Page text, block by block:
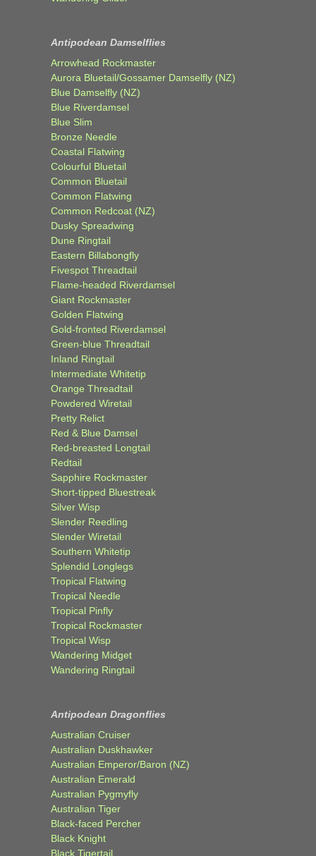
Antipodean Damselflies
Arrowhead Rockmaster
Aurora Bluetail/Gossamer Damselfly (NZ)
Blue Damselfly (NZ)
Blue Riverdamsel
Blue Slim
Bronze Needle
Coastal Flatwing
Colourful Bluetail
Common Bluetail
Common Flatwing
Common Redcoat (NZ)
Dusky Spreadwing
Dune Ringtail
Eastern Billabongfly
Fivespot Threadtail
Flame-headed Riverdamsel
Giant Rockmaster
Golden Flatwing
Gold-fronted Riverdamsel
Green-blue Threadtail
Inland Ringtail
Intermediate Whitetip
Orange Threadtail
Powdered Wiretail
Pretty Relict
Red & Blue Damsel
Red-breasted Longtail
Redtail
Sapphire Rockmaster
Short-tipped Bluestreak
Silver Wisp
Slender Reedling
Slender Wiretail
Southern Whitetip
Splendid Longlegs
Tropical Flatwing
Tropical Needle
Tropical Pinfly
Tropical Rockmaster
Tropical Wisp
Wandering Midget
Wandering Ringtail
Antipodean Dragonflies
Australian Cruiser
Australian Duskhawker
Australian Emperor/Baron (NZ)
Australian Emerald
Australian Pygmyfly
Australian Tiger
Black-faced Percher
Black Knight
Black Tigertail